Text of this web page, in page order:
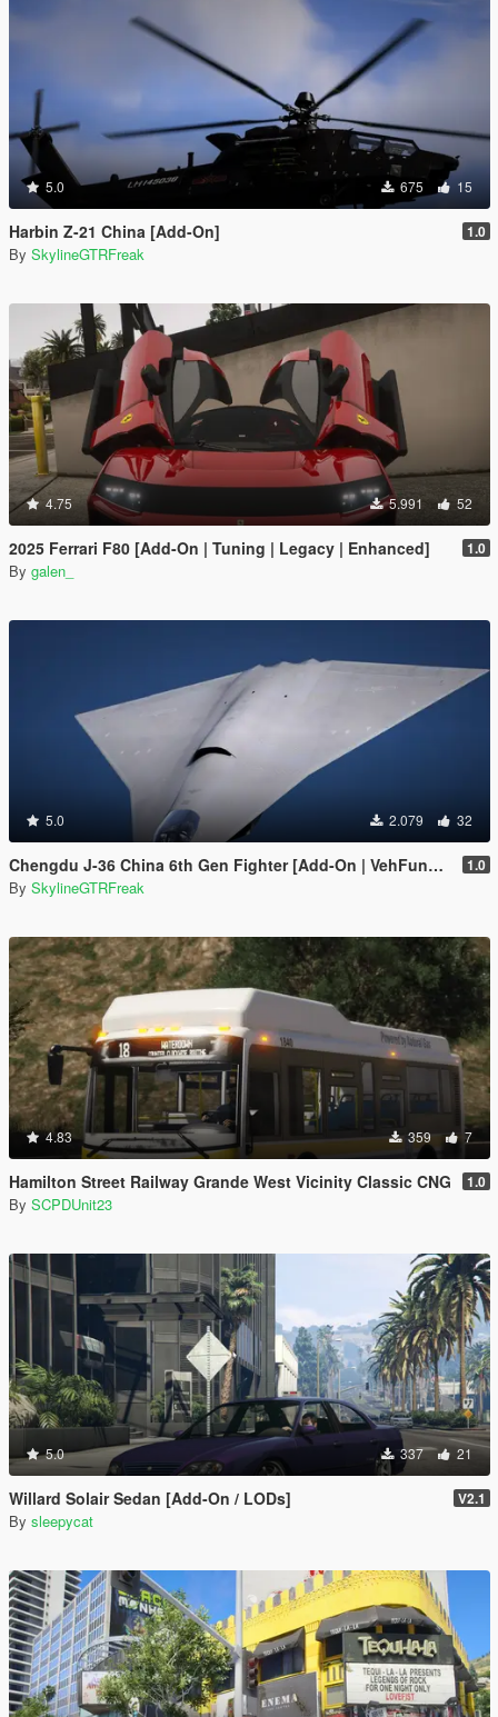
5.0 675 15
Harbin Z-21 China [Add-On] 1.0
By SkylineGTRFreak
4.75 5.991 52
2025 Ferrari F80 [Add-On | Tuning | Legacy | Enhanced] 1.0
By galen_
5.0 2.079 32
Chengdu J-36 China 6th Gen Fighter [Add-On | VehFuncs V] 1.0
By SkylineGTRFreak
4.83 359 7
Hamilton Street Railway Grande West Vicinity Classic CNG 1.0
By SCPDUnit23
5.0 337 21
Willard Solair Sedan [Add-On / LODs] V2.1
By sleepycat